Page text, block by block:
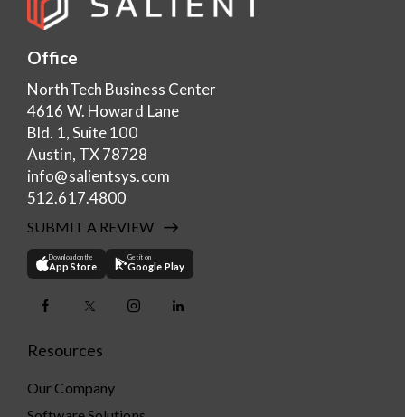
Office
NorthTech Business Center
4616 W. Howard Lane
Bld. 1, Suite 100
Austin, TX 78728
info@salientsys.com
512.617.4800
SUBMIT A REVIEW
Download on the
App Store
Get it on
Google Play
Resources
Our Company